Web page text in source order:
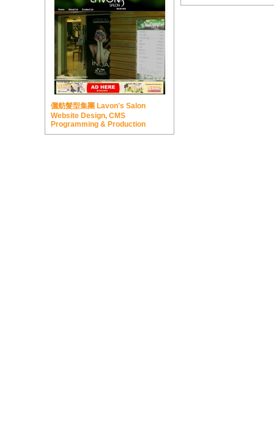
儷舫髮型集團 Lavon's Salon
Website Design, CMS
Programming & Production